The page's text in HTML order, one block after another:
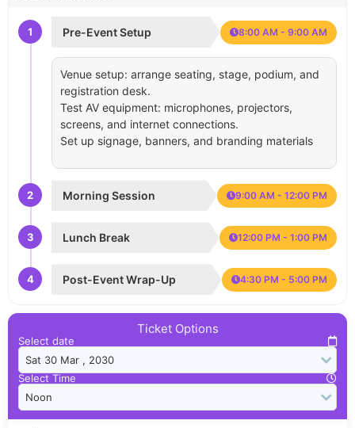
1 Pre-Event Setup 8:00 AM - 9:00 AM
Venue setup: arrange seating, stage, podium, and
registration desk.
Test AV equipment: microphones, projectors,
screens, and internet connections.
Set up signage, banners, and branding materials
2 Morning Session 9:00 AM - 12:00 PM
3 Lunch Break 12:00 PM - 1:00 PM
4 Post-Event Wrap-Up 4:30 PM - 5:00 PM
Ticket Options
Select date
Select Time